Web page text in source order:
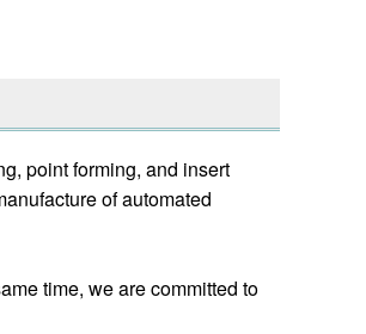
point forming, and insert
of automated
time, we are committed to